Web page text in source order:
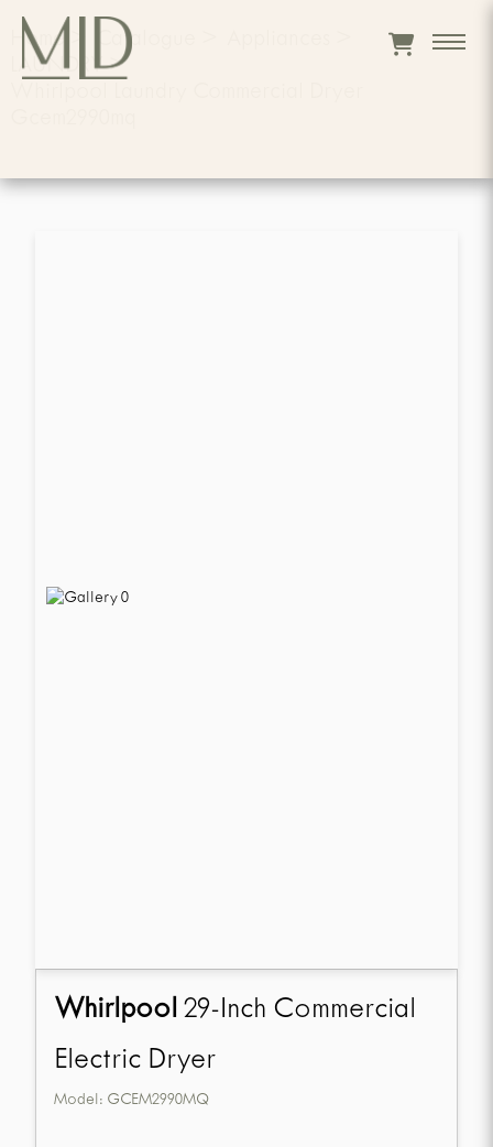
Home Catalogue
LAUNDRY>
Whirlpool 29-Inch Commercial
Electric Dryer
Model: GCEM2990MQ